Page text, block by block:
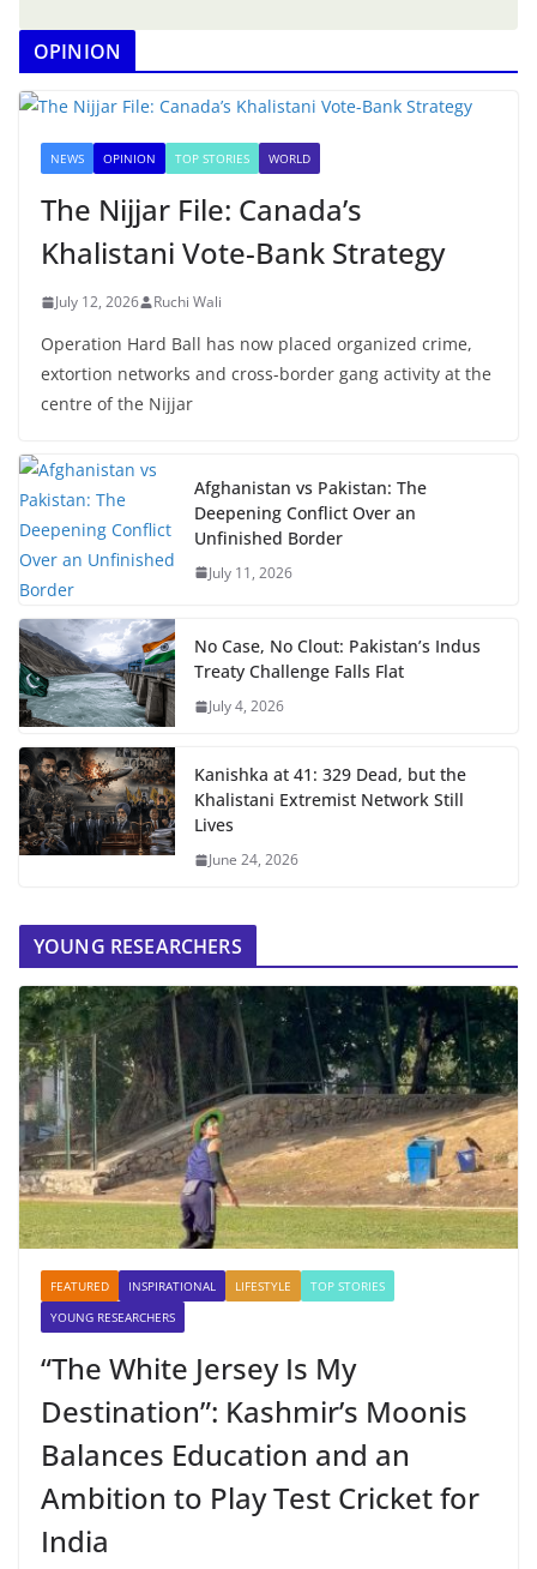
OPINION
NEWS OPINION TOP STORIES WORLD
The Nijjar File: Canada’s
Khalistani Vote-Bank Strategy
July 12, 2026 Ruchi Wali
Operation Hard Ball has now placed organized crime,
extortion networks and cross-border gang activity at the
centre of the Nijjar
Afghanistan vs Pakistan: The
Deepening Conflict Over an
Unfinished Border
July 11, 2026
No Case, No Clout: Pakistan’s Indus
Treaty Challenge Falls Flat
July 4, 2026
Kanishka at 41: 329 Dead, but the
Khalistani Extremist Network Still
Lives
June 24, 2026
YOUNG RESEARCHERS
FEATURED INSPIRATIONAL LIFESTYLE
TOP STORIES
YOUNG RESEARCHERS
“The White Jersey Is My
Destination”: Kashmir’s Moonis
Balances Education and an
Ambition to Play Test Cricket for
India